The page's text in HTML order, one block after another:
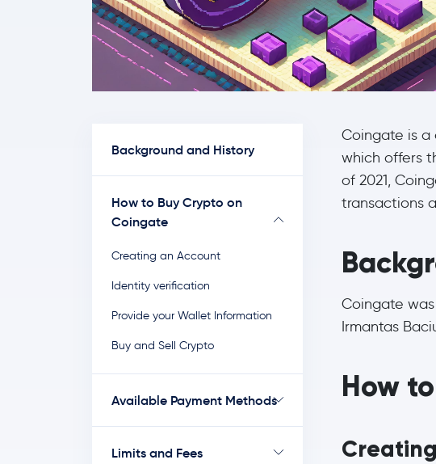
Background and History
How to Buy Crypto on
Coingate
Creating an Account
Identity verification
Provide your Wallet Information
Buy and Sell Crypto
Available Payment Methods
Limits and Fees
Coingate is a
which offers
of 2021,
transactions
Coingate
Irmantas
How